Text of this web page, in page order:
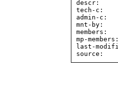
descr:
tech-c:
admin-c:
mnt-by:
mp-
last-